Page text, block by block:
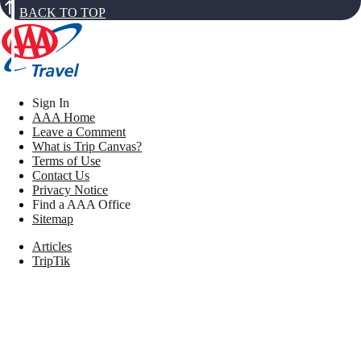
BACK TO TOP
Sign In
AAA Home
Leave a Comment
What is Trip Canvas?
Terms of Use
Contact Us
Privacy Notice
Find a AAA Office
Sitemap
Articles
TripTik